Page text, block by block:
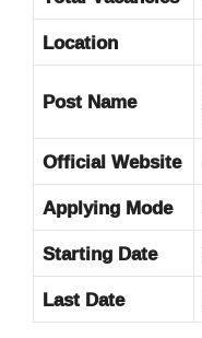
Location
Post Name
Official Website
Applying Mode
Starting Date
Last Date